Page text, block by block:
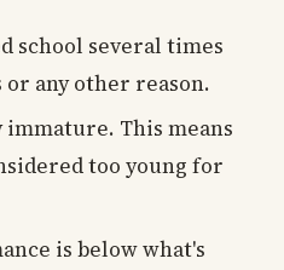
school several times
any other reason.
This means
too young for
is below what's